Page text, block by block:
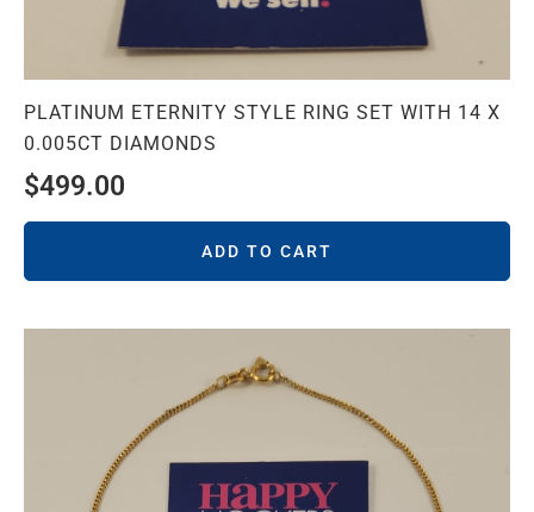
PLATINUM ETERNITY STYLE RING SET WITH 14 X
0.005CT DIAMONDS
$499.00
ADD TO CART